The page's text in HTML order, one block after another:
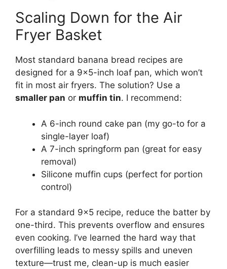
Scaling Down for the Air
Fryer Basket
Most standard banana bread recipes are
designed for a 9×5-inch loaf pan, which won’t
fit in most air fryers. The solution? Use a
smaller pan or muffin tin. I recommend:
A 6-inch round cake pan (my go-to for a
single-layer loaf)
A 7-inch springform pan (great for easy
removal)
Silicone muffin cups (perfect for portion
control)
For a standard 9×5 recipe, reduce the batter by
one-third. This prevents overflow and ensures
even cooking. I’ve learned the hard way that
overfilling leads to messy spills and uneven
texture—trust me, clean-up is much easier